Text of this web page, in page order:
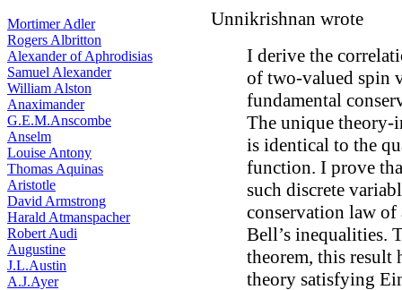
Mortimer Adler
Rogers Albritton
Alexander of Aphrodisias
Samuel Alexander
William Alston
Anaximander
G.E.M.Anscombe
Anselm
Louise Antony
Thomas Aquinas
Aristotle
David Armstrong
Harald Atmanspacher
Robert Audi
Augustine
J.L.Austin
A.J.Ayer
Unnikrishnan wrote
I derive the
of two-valued spin
fundamental
The unique theory-
is identical to the
function. I prove
such discrete
conservation law of
Bell’s inequalities.
theorem, this result
theory satisfying